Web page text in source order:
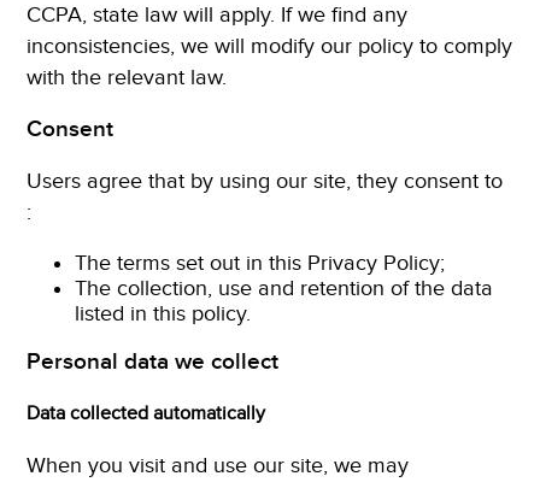
CCPA, state law will apply. If we find any
inconsistencies, we will modify our policy to comply
with the relevant law.
Consent
Users agree that by using our site, they consent to
:
The terms set out in this Privacy Policy;
The collection, use and retention of the data
listed in this policy.
Personal data we collect
Data collected automatically
When you visit and use our site, we may